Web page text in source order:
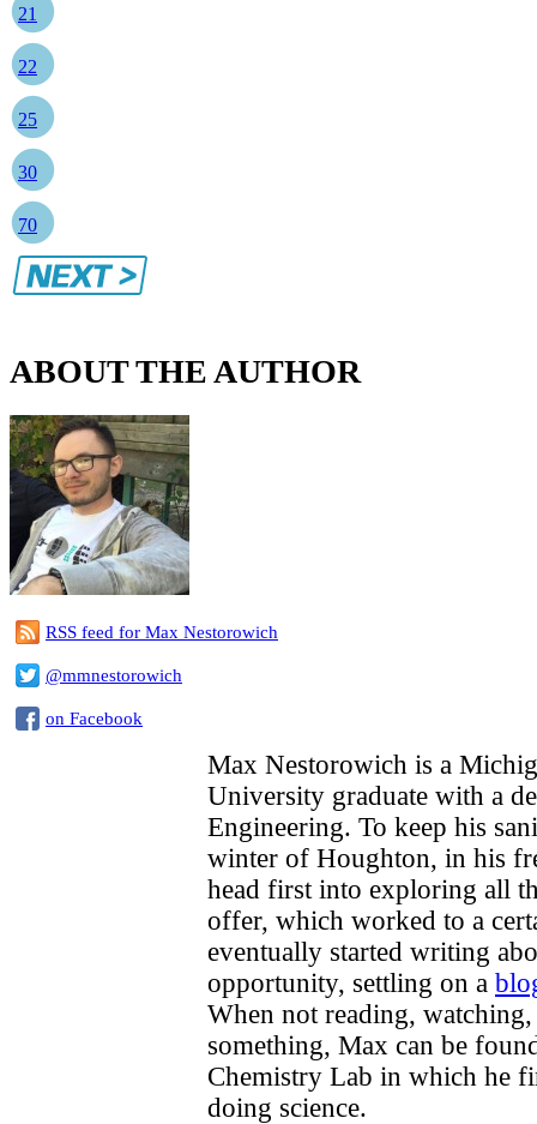
21
22
25
30
70
ABOUT THE AUTHOR
RSS feed for Max Nestorowich
@mmnestorowich
on Facebook
Max Nestorowich is a
University graduate with a
Engineering. To keep his
winter of Houghton, in his
head first into exploring all
offer, which worked to a
eventually started writing
opportunity, settling on a
When not reading,
something, Max can be
Chemistry Lab in which he
doing science.